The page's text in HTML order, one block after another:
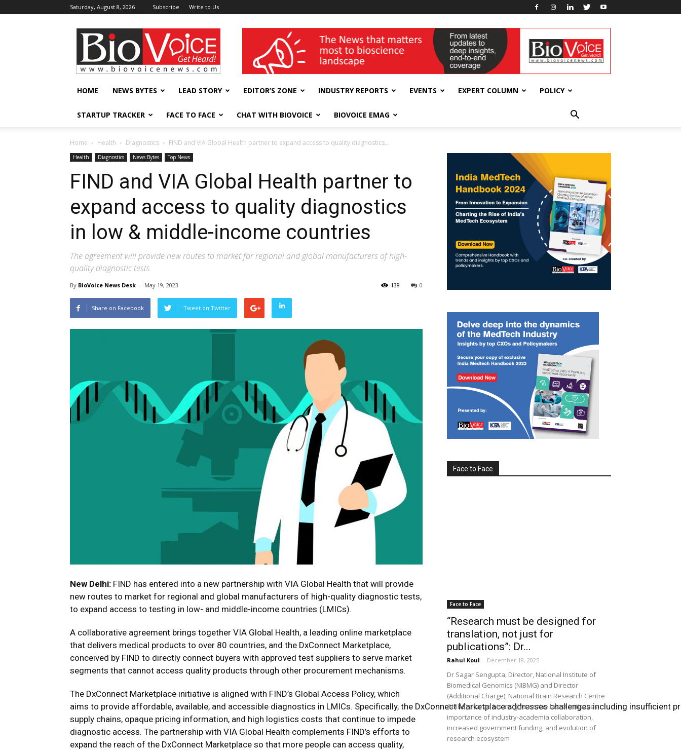
Saturday, August 8, 2026 Subscribe Write to Us
BioVoiceNews wellness India Expo
HOME NEWS BYTES LEAD STORY EDITOR’S ZONE INDUSTRY REPORTS EVENTS EXPERT COLUMN POLICY
STARTUP TRACKER FACE TO FACE CHAT WITH BIOVOICE BIOVOICE EMAG
Home Health Diagnostics FIND and VIA Global Health partner to expand access to quality diagnostics...
Health Diagnostics News Bytes Top News
FIND and VIA Global Health partner to
expand access to quality diagnostics
in low & middle-income countries
The agreement will provide new routes to market for regional and global manufacturers of high-
quality diagnostic tests
By BioVoice News Desk - May 19, 2023 0
138
Share on Facebook Tweet on Twitter
New Delhi: FIND has entered into a new partnership with VIA Global Health that will provide
new routes to market for regional and global manufacturers of high-quality diagnostic tests,
to expand access to testing in low- and middle-income countries (LMICs).
A collaborative agreement brings together VIA Global Health, a leading online marketplace
that delivers medical products to over 80 countries, and the DxConnect Marketplace,
conceived by FIND to directly connect buyers with approved test suppliers to serve market
segments that cannot access quality products through other procurement mechanisms.
The DxConnect Marketplace initiative is aligned with FIND’s Global Access Policy, which
aims to provide affordable, available, and accessible diagnostics in LMICs. Specifically, the DxConnect Marketplace addresses challenges including insufficient
supply chains, opaque pricing information, and high logistics costs that continue to impede
diagnostic access. The partnership with VIA Global Health complements FIND’s efforts to
expand the reach of the DxConnect Marketplace so that more people can access quality,
Face to Face
Face to Face
“Research must be designed for
translation, not just for
publications”: Dr...
Rahul Koul - December 18, 2025
Dr Sagar Sengupta, Director, National Institute of
Biomedical Genomics (NIBMG) and Director
(Additional Charge), National Brain Research Centre
(NBRC) shared his insights on the latest initiatives,
importance of industry-academia collaboration,
increased government funding, and evolution of
research ecosystem